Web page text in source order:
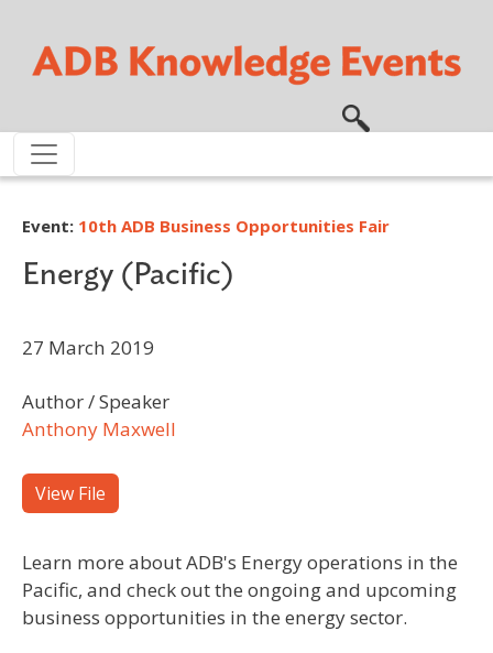
Event: 10th ADB Business Opportunities Fair
Energy (Pacific)
27 March 2019
Author / Speaker
Anthony Maxwell
View File
Learn more about ADB's Energy operations in the
Pacific, and check out the ongoing and upcoming
business opportunities in the energy sector.